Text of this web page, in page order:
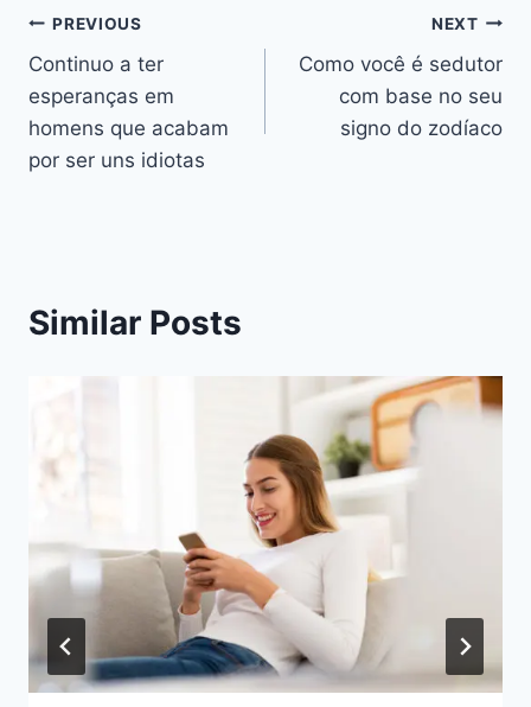
Navegação
de
artigos
PREVIOUS
Continuo a ter
esperanças em
homens que acabam
por ser uns idiotas
NEXT
Como você é sedutor
com base no seu
signo do zodíaco
Similar Posts